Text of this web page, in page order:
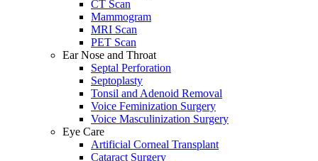
CT Scan
Mammogram
MRI Scan
PET Scan
Ear Nose and Throat
Septal Perforation
Septoplasty
Tonsil and Adenoid Removal
Voice Feminization Surgery
Voice Masculinization Surgery
Eye Care
Artificial Corneal Transplant
Cataract Surgery